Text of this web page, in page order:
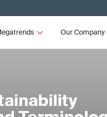
Our Company